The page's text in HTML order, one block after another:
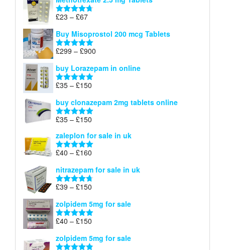
£90
Rated 4.67
£23 – £67Price
£23
through
£67
Buy Misoprostol 200 mcg Tablets
Rated5.00
£299 – £900
£299
buy Lorazepam in online
Rated 4.88
£35 – £150
£35
through
buy clonazepam 2mg tablets online
Rated 5.00
£35 – £150
£35
through
zaleplon for sale in uk
Rated 5.00
£40 – £160
£40
through
nitrazepam for sale in uk
Rated 4.71
£39 – £150
£39
through
zolpidem 5mg for sale
Rated 4.88
£40 – £150
£40
zolpidem 5mg for sale